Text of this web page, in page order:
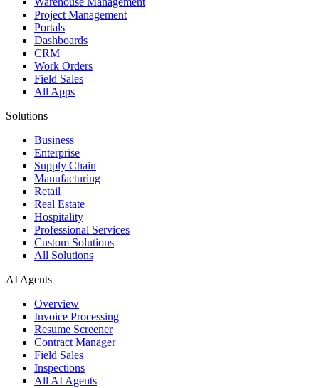
Project Management
Portals
Dashboards
CRM
Work Orders
Field Sales
All Apps
Solutions
Business
Enterprise
Supply Chain
Manufacturing
Retail
Real Estate
Hospitality
Professional Services
Custom Solutions
All Solutions
AI Agents
Overview
Invoice Processing
Resume Screener
Contract Manager
Field Sales
Inspections
All AI Agents